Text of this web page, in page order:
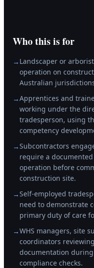
Who this is for
→ Landscaper or
operation on
Australian
→Apprentices and
working under the
tradesperson, using
competency
→Subcontractors
require a
operation before
construction site.
→Self-employed
need to demonstrate
primary duty of care
→WHS managers, site
coordinators
documentation
compliance checks.